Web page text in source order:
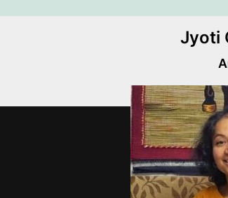
Jyoti